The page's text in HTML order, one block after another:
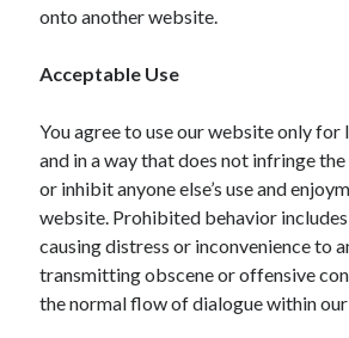
March 2021
Categories
Advertising & Marketing
Arts & Entertainment
Auto & Motor
onto another website.
Acceptable Use
You agree to use our website only for
and in a way that does not infringe
or inhibit anyone else’s use and
website. Prohibited behavior
causing distress or inconvenience to
transmitting obscene or offensive
the normal flow of dialogue within